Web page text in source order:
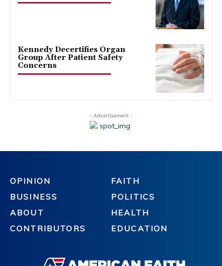
Kennedy Decertifies Organ
Group After Patient Safety
Concerns
- Advertisement -
OPINION
BUSINESS
ABOUT
CONTRIBUTORS
FAITH
POLITICS
HEALTH
EDUCATION